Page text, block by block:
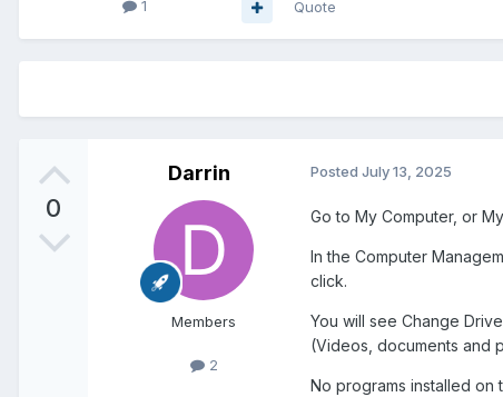
1 Quote
0
Darrin
Members
2
Posted July 13, 2025
Go to My Computer, or
In the Computer
click.
You will see Change
(Videos, documents and
No programs installed on